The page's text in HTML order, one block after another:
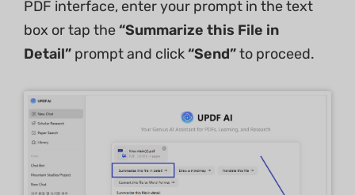
PDF interface, enter your prompt in the text
box or tap the “Summarize this File in
Detail” prompt and click “Send”to proceed.